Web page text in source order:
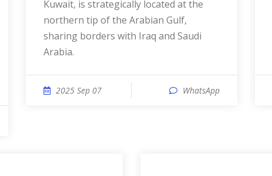
Kuwait, is strategically located at the
northern tip of the Arabian Gulf,
sharing borders with Iraq and Saudi
Arabia.
2025 Sep 07 WhatsApp